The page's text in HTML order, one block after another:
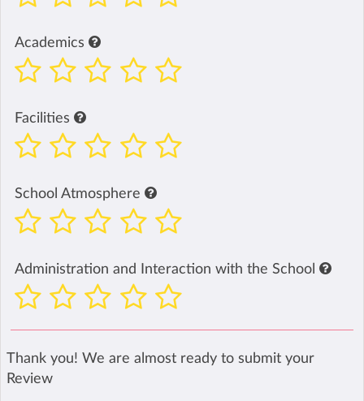
Academics
Facilities
School Atmosphere
Administration and Interaction with the School
Thank you! We are almost ready to submit your
Review